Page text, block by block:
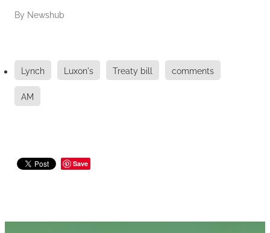
By Newshub
Lynch Luxon's Treaty bill comments
AM
Save